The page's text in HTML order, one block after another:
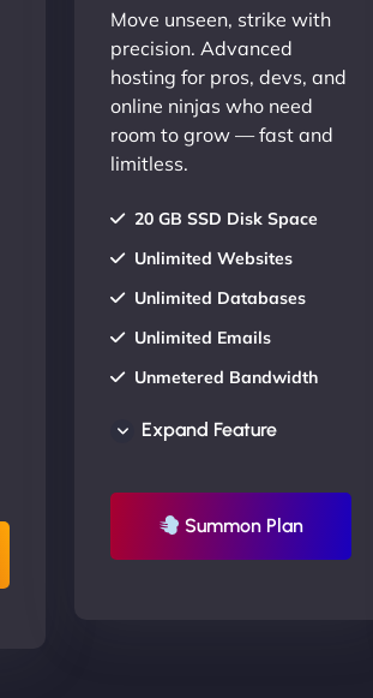
Move unseen, strike with
precision. Advanced
hosting for pros, devs, and
online ninjas who need
room to grow — fast and
limitless.
20 GB SSD Disk Space
Unlimited Websites
Unlimited Databases
Unlimited Emails
Unmetered Bandwidth
AU Data Centers
UP TO 20% OFF
Expand Feature
Summon Plan